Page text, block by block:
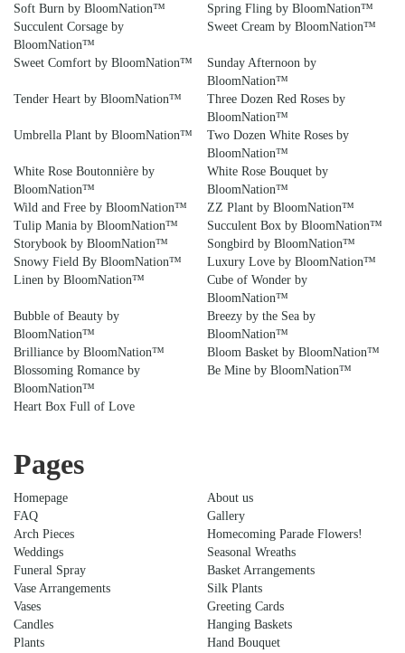
Soft Burn by BloomNation™
Spring Fling by BloomNation™
Succulent Corsage by
BloomNation™
Sweet Cream by BloomNation™
Sweet Comfort by BloomNation™
Sunday Afternoon by
BloomNation™
Tender Heart by BloomNation™
Three Dozen Red Roses by
BloomNation™
Umbrella Plant by BloomNation™
Two Dozen White Roses by
BloomNation™
White Rose Boutonnière by
BloomNation™
White Rose Bouquet by
BloomNation™
Wild and Free by BloomNation™
ZZ Plant by BloomNation™
Tulip Mania by BloomNation™
Succulent Box by BloomNation™
Storybook by BloomNation™
Songbird by BloomNation™
Snowy Field By BloomNation™
Luxury Love by BloomNation™
Linen by BloomNation™
Cube of Wonder by
BloomNation™
Bubble of Beauty by
BloomNation™
Breezy by the Sea by
BloomNation™
Brilliance by BloomNation™
Bloom Basket by BloomNation™
Blossoming Romance by
BloomNation™
Be Mine by BloomNation™
Heart Box Full of Love
Pages
Homepage
About us
FAQ
Gallery
Arch Pieces
Homecoming Parade Flowers!
Weddings
Seasonal Wreaths
Funeral Spray
Basket Arrangements
Vase Arrangements
Silk Plants
Vases
Greeting Cards
Candles
Hanging Baskets
Plants
Hand Bouquet